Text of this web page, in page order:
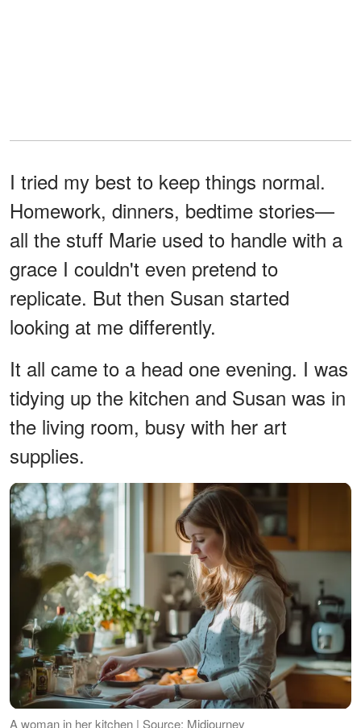
I tried my best to keep things normal.
Homework, dinners, bedtime stories—
all the stuff Marie used to handle with a
grace I couldn't even pretend to
replicate. But then Susan started
looking at me differently.
It all came to a head one evening. I was
tidying up the kitchen and Susan was in
the living room, busy with her art
supplies.
A woman in her kitchen | Source: Midjourney